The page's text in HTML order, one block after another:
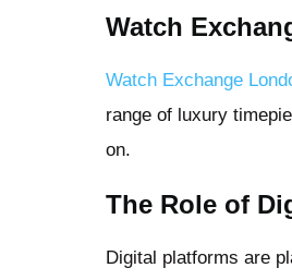
Watch
Watch Exchange
range of luxury
on.
The Role of
Digital platforms are